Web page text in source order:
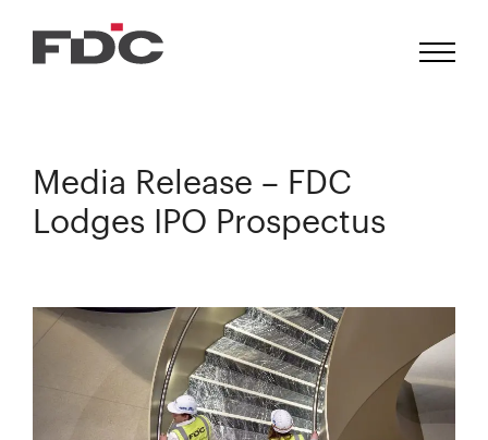
Media Release – FDC
Lodges IPO Prospectus